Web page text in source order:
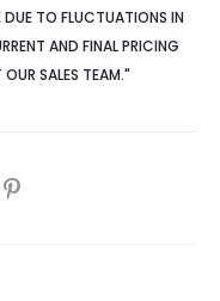
TO FLUCTUATIONS IN
AND FINAL PRICING
SALES TEAM."